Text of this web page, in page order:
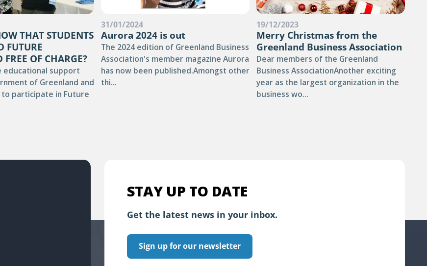
THAT STUDENTS
FUTURE
FREE OF CHARGE?
educational support
of Greenland and
participate in Future
31/01/2024
Aurora 2024 is out
The 2024 edition of Greenland Business
Association's member magazine Aurora
has now been published.Amongst other
thi...
19/12/2023
Merry Christmas from the
Greenland Business Association
Dear members of the Greenland
Business AssociationAnother exciting
year as the largest organization in the
business wo...
STAY UP TO DATE
Get the latest news in your inbox.
Sign up for our newsletter